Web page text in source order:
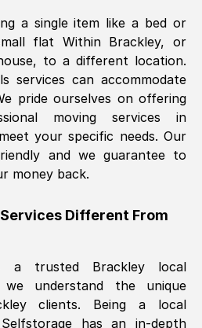
chosen over the
concerned as to
but Removals
been absolutely
Brilliant from start to
, (3HB, UK)
and effective
a single item like a bed or
flat Within Brackley, or
to a different location.
services can accommodate
pride ourselves on offering
moving services in
your specific needs. Our
and we guarantee to
money back.
Different From
a trusted Brackleylocal
we understand the unique
clients. Being a local
has an in-depth